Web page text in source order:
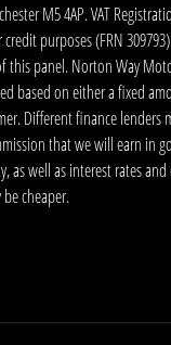
M5 4AP. VAT
purposes (FRN
panel. Norton Way
based on either a fixed
Different finance
that we will earn
well as interest rates
cheaper.